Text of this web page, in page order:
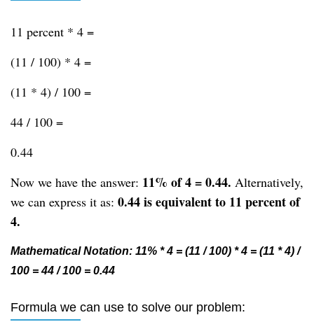
11 percent * 4 =
(11 / 100) * 4 =
(11 * 4) / 100 =
44 / 100 =
0.44
Now we have the answer: 11% of 4 = 0.44. Alternatively,
we can express it as: 0.44 is equivalent to 11 percent of
4.
Mathematical Notation: 11% * 4 = (11 / 100) * 4 = (11 * 4) /
100 = 44 / 100 = 0.44
Formula we can use to solve our problem: